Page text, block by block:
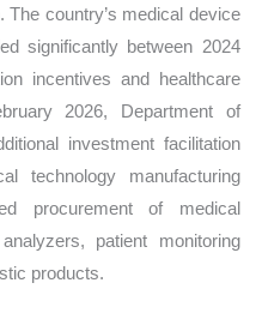
country’s medical device
significantly between 2024
incentives and healthcare
2026, Department of
investment facilitation
technology manufacturing
procurement of medical
patient monitoring
products.